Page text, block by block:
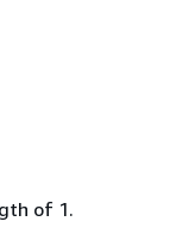
of 1.